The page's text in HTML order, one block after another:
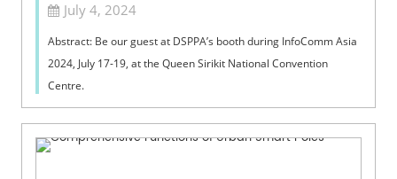
July 4, 2024
Abstract: Be our guest at DSPPA’s booth during InfoComm Asia
2024, July 17-19, at the Queen Sirikit National Convention
Centre.